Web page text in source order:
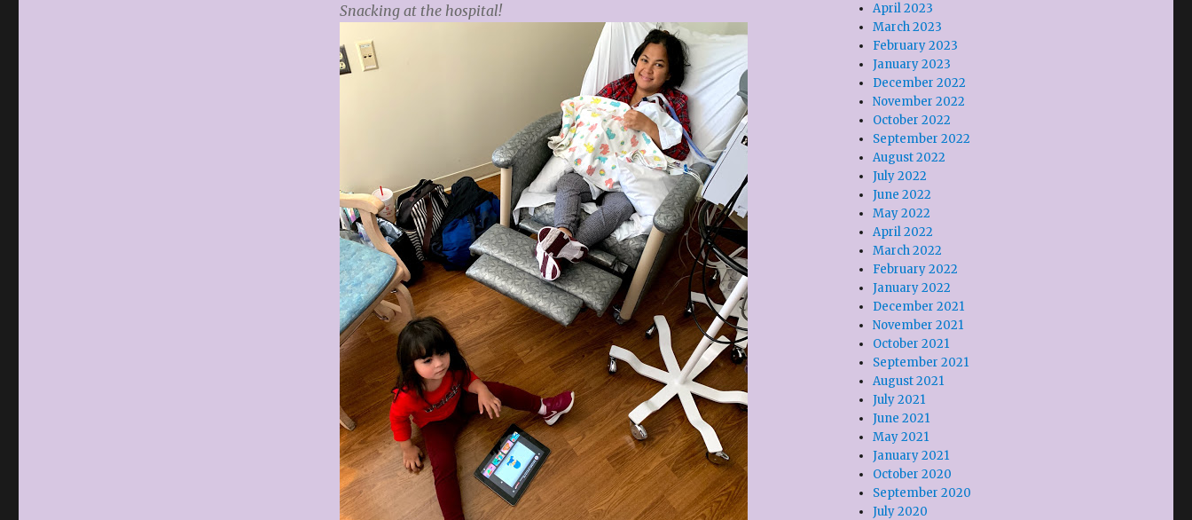
Snacking at the hospital!
April 2023
March 2023
February 2023
January 2023
December 2022
November 2022
October 2022
September 2022
August 2022
July 2022
June 2022
May 2022
April 2022
March 2022
February 2022
January 2022
December 2021
November 2021
October 2021
September 2021
August 2021
July 2021
June 2021
May 2021
January 2021
October 2020
September 2020
July 2020